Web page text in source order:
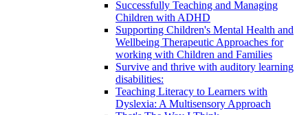
Successfully Teaching and Managing
Children with ADHD
Supporting Children's Mental Health and
Wellbeing Therapeutic Approaches for
working with Children and Families
Survive and thrive with auditory learning
disabilities:
Teaching Literacy to Learners with
Dyslexia: A Multisensory Approach